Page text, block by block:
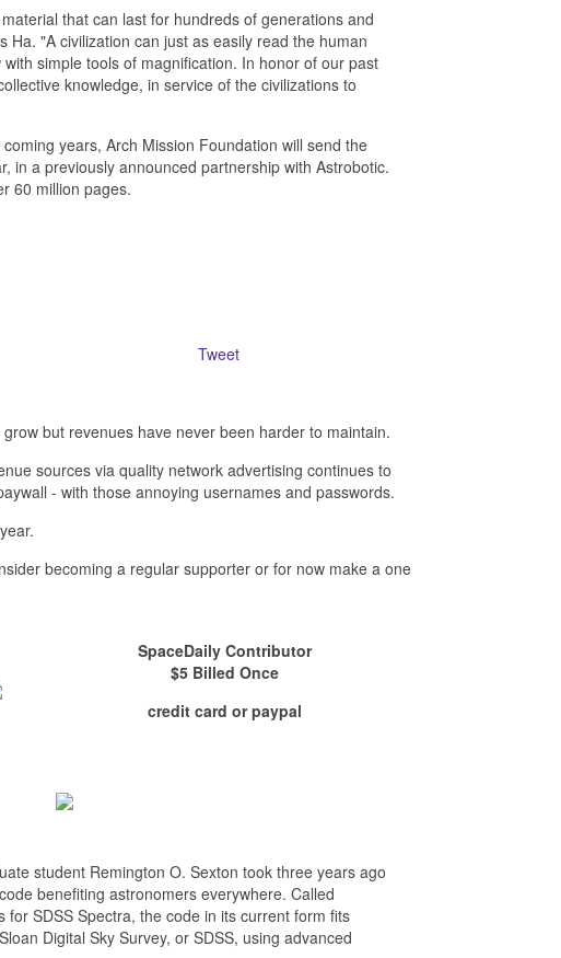
that can last for hundreds of generations and
"A civilization can just as easily read the human
simple tools of magnification. In honor of our past
knowledge, in service of the civilizations to
years, Arch Mission Foundation will send the
in a previously announced partnership with Astrobotic.
60 million pages.
Tweet
but revenues have never been harder to maintain.
sources via quality network advertising continues to
- with those annoying usernames and passwords.
becoming a regular supporter or for now make a one
SpaceDaily Contributor
$5 Billed Once
credit card or paypal
student Remington O. Sexton took three years ago
benefiting astronomers everywhere. Called
for SDSS Spectra, the code in its current form fits
Digital Sky Survey, or SDSS, using advanced